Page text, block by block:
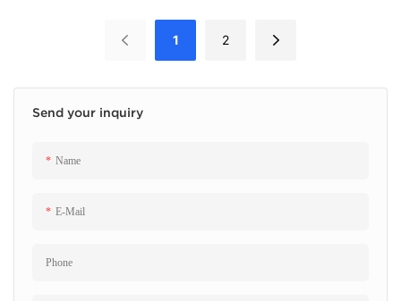
Send your inquiry
Name
E-Mail
Phone
1 2